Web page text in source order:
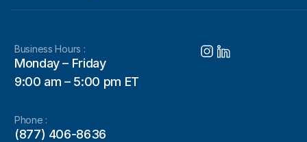
Business Hours :
Monday – Friday
9:00 am – 5:00 pm ET
Phone :
(877) 406-8636